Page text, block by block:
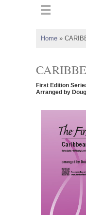
Home »
First Edition
Arranged by